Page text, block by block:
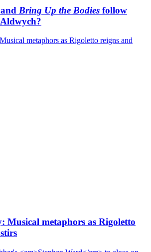
Bring Up the Bodies follow
Musical metaphors as Rigoletto